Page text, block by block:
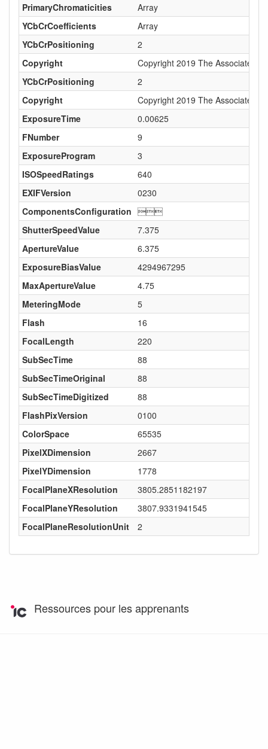
PrimaryChromaticities
Array
YCbCrCoefficients
Array
YCbCrPositioning
2
Copyright
Copyright 2019 The Associated
YCbCrPositioning
2
Copyright
Copyright 2019 The Associated
ExposureTime
0.00625
FNumber
9
ExposureProgram
3
ISOSpeedRatings
640
EXIFVersion
0230
ComponentsConfiguration 
ShutterSpeedValue
7.375
ApertureValue
6.375
ExposureBiasValue
4294967295
MaxApertureValue
4.75
MeteringMode
5
Flash
16
FocalLength
220
SubSecTime
88
SubSecTimeOriginal
88
SubSecTimeDigitized
88
FlashPixVersion
0100
ColorSpace
65535
PixelXDimension
2667
PixelYDimension
1778
FocalPlaneXResolution
3805.2851182197
FocalPlaneYResolution
3807.9331941545
FocalPlaneResolutionUnit
2
Ressources pour les apprenants